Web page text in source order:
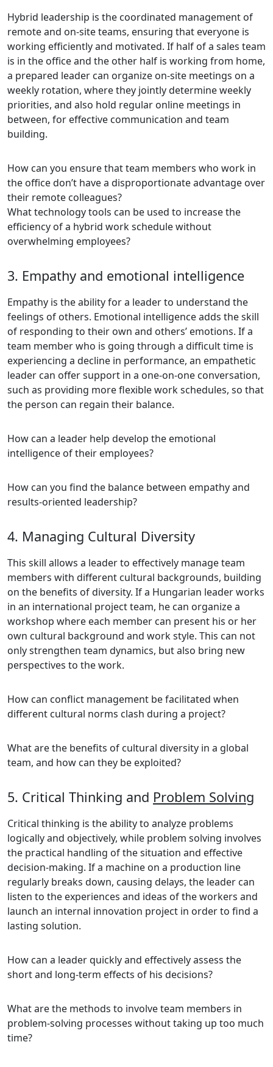
Hybrid leadership is the coordinated management of
remote and on-site teams, ensuring that everyone is
working efficiently and motivated. If half of a sales team
is in the office and the other half is working from home,
a prepared leader can organize on-site meetings on a
weekly rotation, where they jointly determine weekly
priorities, and also hold regular online meetings in
between, for effective communication and team
building.
How can you ensure that team members who work in
the office don’t have a disproportionate advantage over
their remote colleagues?
What technology tools can be used to increase the
efficiency of a hybrid work schedule without
overwhelming employees?
3. Empathy and emotional intelligence
Empathy is the ability for a leader to understand the
feelings of others. Emotional intelligence adds the skill
of responding to their own and others’ emotions. If a
team member who is going through a difficult time is
experiencing a decline in performance, an empathetic
leader can offer support in a one-on-one conversation,
such as providing more flexible work schedules, so that
the person can regain their balance.
How can a leader help develop the emotional
intelligence of their employees?
How can you find the balance between empathy and
results-oriented leadership?
4. Managing Cultural Diversity
This skill allows a leader to effectively manage team
members with different cultural backgrounds, building
on the benefits of diversity. If a Hungarian leader works
in an international project team, he can organize a
workshop where each member can present his or her
own cultural background and work style. This can not
only strengthen team dynamics, but also bring new
perspectives to the work.
How can conflict management be facilitated when
different cultural norms clash during a project?
What are the benefits of cultural diversity in a global
team, and how can they be exploited?
5. Critical Thinking and Problem Solving
Critical thinking is the ability to analyze problems
logically and objectively, while problem solving involves
the practical handling of the situation and effective
decision-making. If a machine on a production line
regularly breaks down, causing delays, the leader can
listen to the experiences and ideas of the workers and
launch an internal innovation project in order to find a
lasting solution.
How can a leader quickly and effectively assess the
short and long-term effects of his decisions?
What are the methods to involve team members in
problem-solving processes without taking up too much
time?